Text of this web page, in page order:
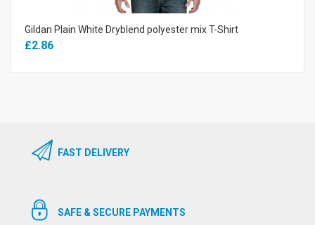
Gildan Plain White Dryblend polyester mix T-Shirt
£2.86
FAST DELIVERY
SAFE & SECURE PAYMENTS